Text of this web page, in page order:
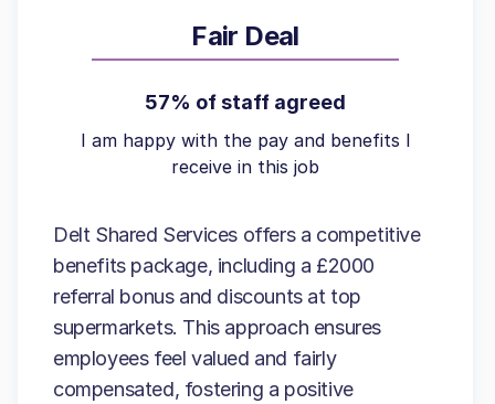
Fair Deal
57% of staff agreed
I am happy with the pay and benefits I
receive in this job
Delt Shared Services offers a competitive
benefits package, including a £2000
referral bonus and discounts at top
supermarkets. This approach ensures
employees feel valued and fairly
compensated, fostering a positive